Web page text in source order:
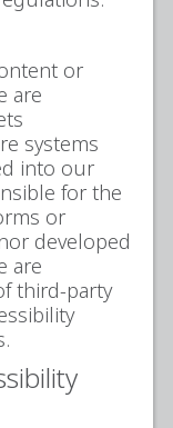
or
are
systems
into our
for the
or
developed
are
third-party